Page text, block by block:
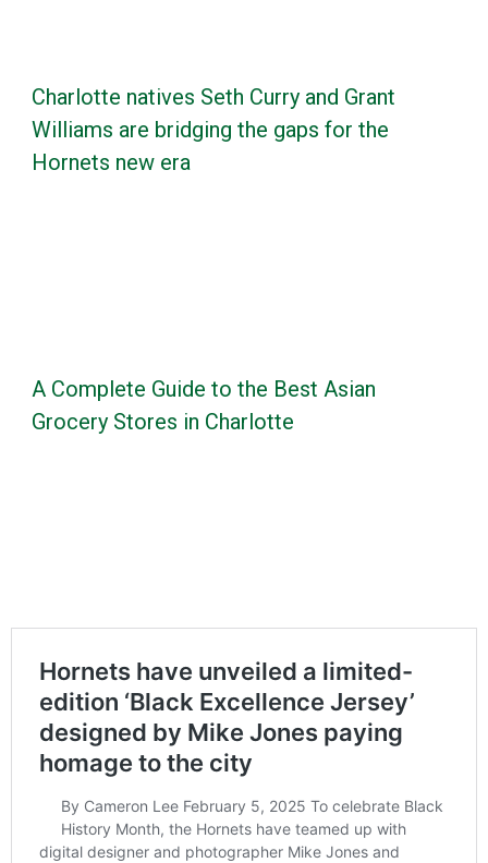
Charlotte natives Seth Curry and Grant
Williams are bridging the gaps for the
Hornets new era
A Complete Guide to the Best Asian
Grocery Stores in Charlotte